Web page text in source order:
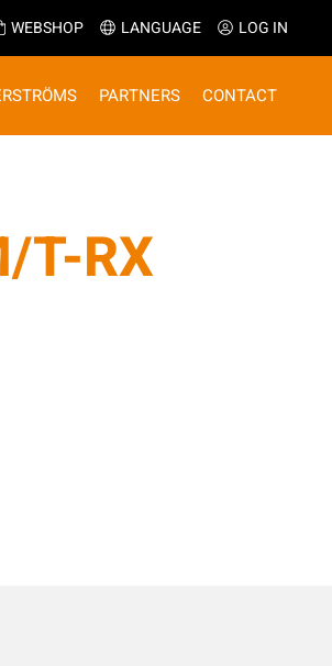
WEBSHOP LANGUAGE LOG IN
PARTNERS CONTACT
T-RX